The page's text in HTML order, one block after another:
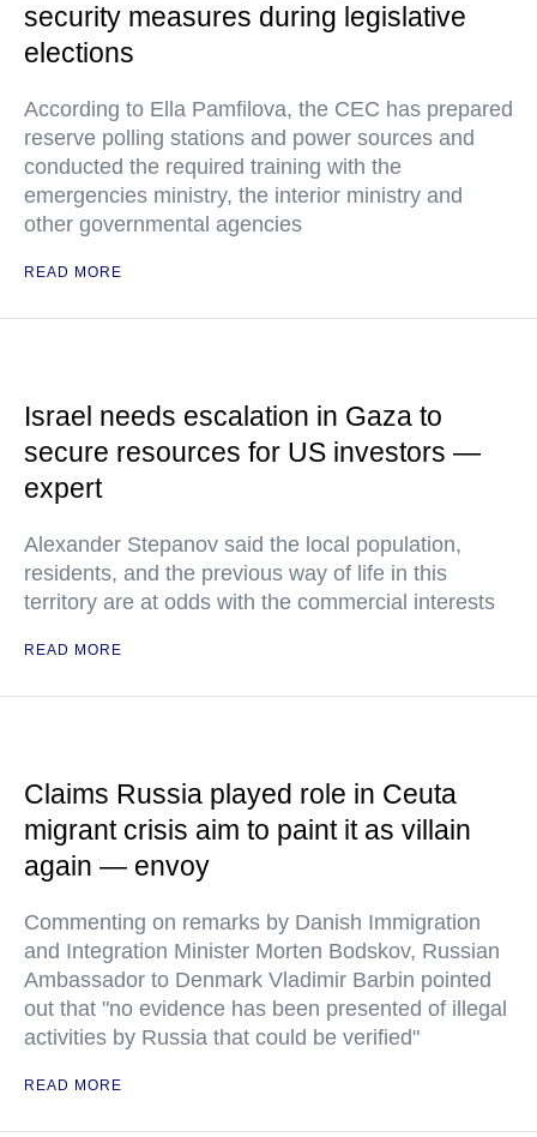
security measures during legislative
elections
According to Ella Pamfilova, the CEC has prepared
reserve polling stations and power sources and
conducted the required training with the
emergencies ministry, the interior ministry and
other governmental agencies
READ MORE
Israel needs escalation in Gaza to
secure resources for US investors —
expert
Alexander Stepanov said the local population,
residents, and the previous way of life in this
territory are at odds with the commercial interests
READ MORE
Claims Russia played role in Ceuta
migrant crisis aim to paint it as villain
again — envoy
Commenting on remarks by Danish Immigration
and Integration Minister Morten Bodskov, Russian
Ambassador to Denmark Vladimir Barbin pointed
out that "no evidence has been presented of illegal
activities by Russia that could be verified"
READ MORE